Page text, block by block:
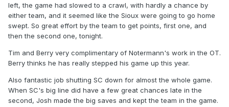
left, the game had slowed to a crawl, with hardly a chance by
either team, and it seemed like the Sioux were going to go home
swept. So great effort by the team to get points, first one, and
then the second one, tonight.
Tim and Berry very complimentary of Notermann's work in the OT.
Berry thinks he has really stepped his game up this year.
Also fantastic job shutting SC down for almost the whole game.
When SC's big line did have a few great chances late in the
second, Josh made the big saves and kept the team in the game.